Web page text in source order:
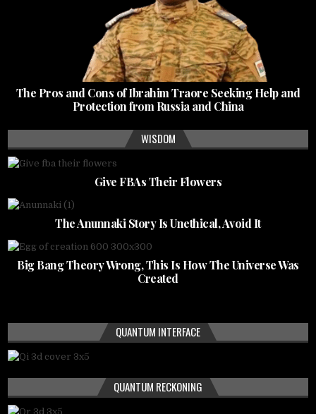
The Pros and Cons of Ibrahim Traore Seeking Help and
Protection from Russia and China
WISDOM
Give FBAs Their Flowers
The Anunnaki Story Is Unethical, Avoid It
Big Bang Theory Wrong, This Is How The Universe Was
Created
QUANTUM INTERFACE
QUANTUM RECKONING